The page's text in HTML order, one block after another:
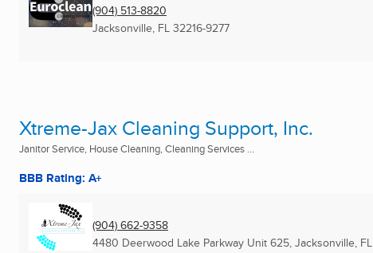
(904) 513-8820
Jacksonville, FL 32216-9277
Xtreme-Jax Cleaning Support, Inc.
Janitor Service, House Cleaning, Cleaning Services ...
BBB Rating: A+
(904) 662-9358
4480 Deerwood Lake Parkway Unit 625, Jacksonville, FL